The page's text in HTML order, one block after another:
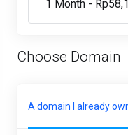
Choose Domain
A domain I already